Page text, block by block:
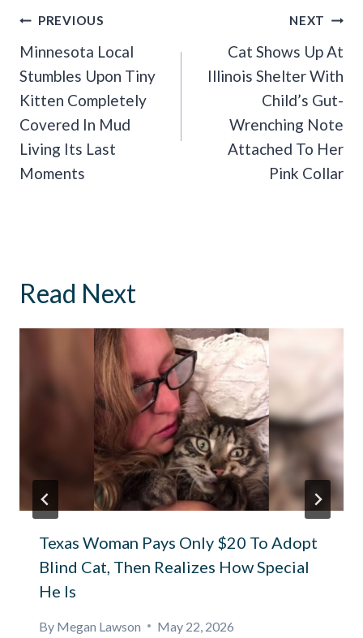
Post
Navigation
PREVIOUS
Minnesota Local
Stumbles Upon Tiny
Kitten Completely
Covered In Mud
Living Its Last
Moments
NEXT
Cat Shows Up At
Illinois Shelter With
Child’s Gut-
Wrenching Note
Attached To Her
Pink Collar
Read Next
Texas Woman Pays Only $20 To Adopt
Blind Cat, Then Realizes How Special
He Is
By Megan Lawson May 22, 2026